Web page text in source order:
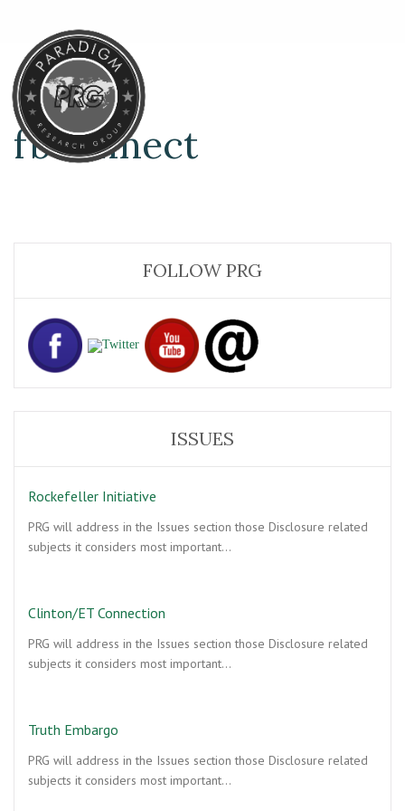
fbconnect
FOLLOW PRG
ISSUES
Rockefeller Initiative
PRG will address in the Issues section those Disclosure related
subjects it considers most important…
Clinton/ET Connection
PRG will address in the Issues section those Disclosure related
subjects it considers most important…
Truth Embargo
PRG will address in the Issues section those Disclosure related
subjects it considers most important…